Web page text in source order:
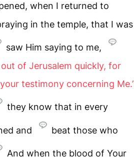
when I returned to
in the temple, that I was
saw Him saying to me,
of Jerusalem quickly, for
testimony concerning Me.’
they know that in every
and beat those who
And when the blood of Your